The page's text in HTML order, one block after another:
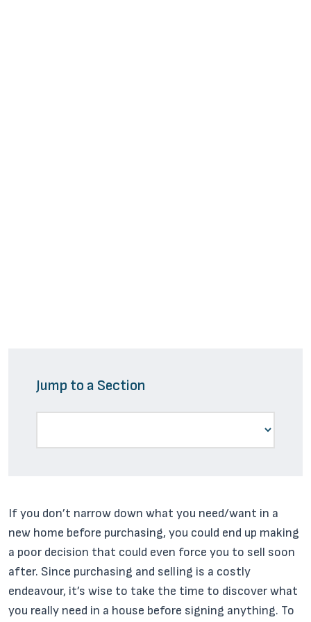
Jump to a Section
If you don’t narrow down what you need/want in a
new home before purchasing, you could end up making
a poor decision that could even force you to sell soon
after. Since purchasing and selling is a costly
endeavour, it’s wise to take the time to discover what
you really need in a house before signing anything. To